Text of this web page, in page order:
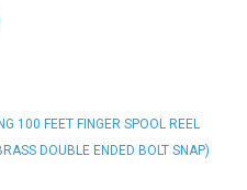
100 FEET FINGER SPOOL REEL
DOUBLE ENDED BOLT SNAP)